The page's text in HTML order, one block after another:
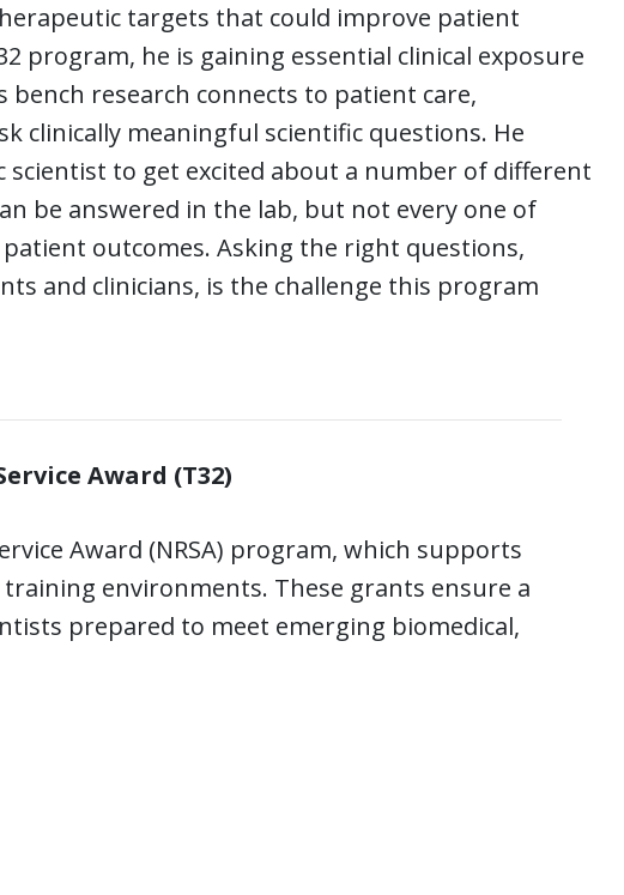
targets that could improve patient
program, he is gaining essential clinical exposure
research connects to patient care,
clinically meaningful scientific questions. He
scientist to get excited about a number of different
be answered in the lab, but not every one of
outcomes. Asking the right questions,
and clinicians, is the challenge this program
Award (T32)
Award (NRSA) program, which supports
environments. These grants ensure a
prepared to meet emerging biomedical,